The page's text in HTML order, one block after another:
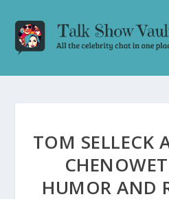
TOM SELLECK
HUMOR AND